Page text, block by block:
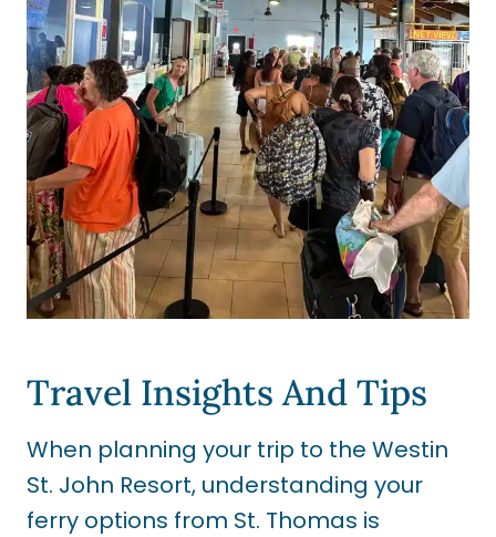
Travel Insights And Tips
When planning your trip to the Westin
St. John Resort, understanding your
ferry options from St. Thomas is